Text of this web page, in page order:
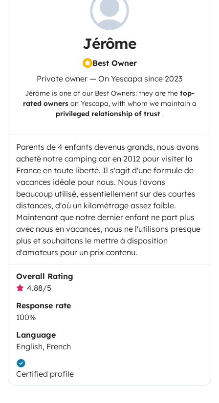
Jérôme
Best Owner
Private owner — On Yescapa since 2023
Jérômeis one of our Best Owners: they are the top-
rated ownerson Yescapa, with whom we maintain a
privileged relationship of trust.
Parents de 4 enfants devenus grands, nous avons
acheté notre camping car en 2012 pour visiter la
France en toute liberté. Il s'agit d'une formule de
vacances idéale pour nous. Nous l'avons
beaucoup utilisé, essentiellement sur des courtes
distances, d'où un kilométrage assez faible.
Maintenant que notre dernier enfant ne part plus
avec nous en vacances, nous ne l'utilisons presque
plus et souhaitons le mettre à disposition
d'amateurs pour un prix contenu.
Overall Rating
4.88/5
Response rate
100%
Language
English, French
Certified profile